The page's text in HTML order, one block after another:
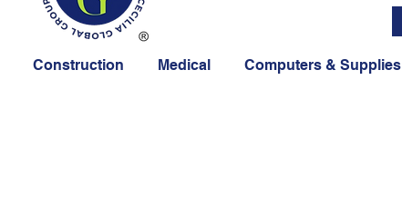
Construction Medical Computers & Supplies